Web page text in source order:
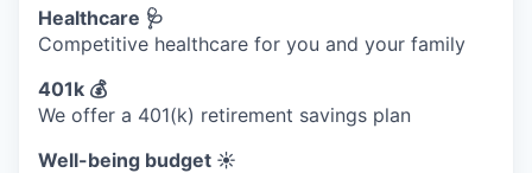
Healthcare 🩺
Competitive healthcare for you and your family
401k 💰
We offer a 401(k) retirement savings plan
Well-being budget ☀️